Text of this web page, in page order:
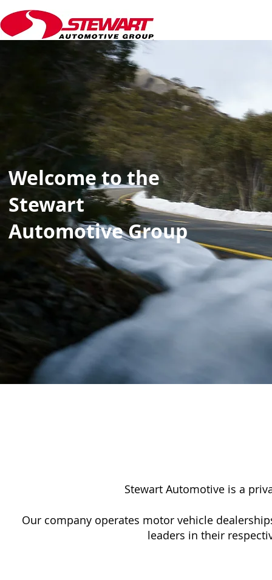
Welcome to the
Stewart
Automotive Group
Stewart Automotive is a
Our company operates motor vehicle
leaders in their